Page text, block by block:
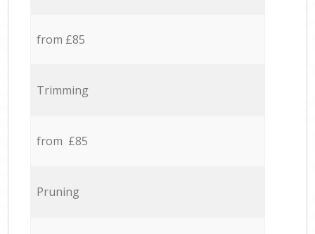
from £85
Trimming
from £85
Pruning